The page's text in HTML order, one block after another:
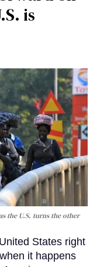
is
the U.S. turns the other
States right
it happens